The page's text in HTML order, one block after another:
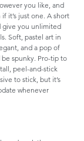
you like, and
it’s just one. A short
give you unlimited
Soft, pastel art in
and a pop of
spunky. Pro-tip to
peel-and-stick
to stick, but it’s
whenever